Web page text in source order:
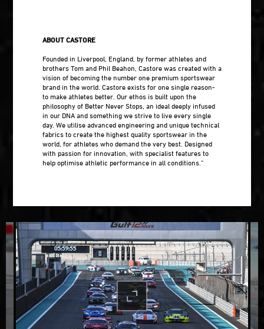
ABOUT CASTORE
Founded in Liverpool, England, by former athletes and
brothers Tom and Phil Beahon, Castore was created with a
vision of becoming the number one premium sportswear
brand in the world. Castore exists for one single reason-
to make athletes better. Our ethos is built upon the
philosophy of Better Never Stops, an ideal deeply infused
in our DNA and something we strive to live every single
day. We utilise advanced engineering and unique technical
fabrics to create the highest quality sportswear in the
world, for athletes who demand the very best. Designed
with passion for innovation, with specialist features to
help optimise athletic performance in all conditions.”